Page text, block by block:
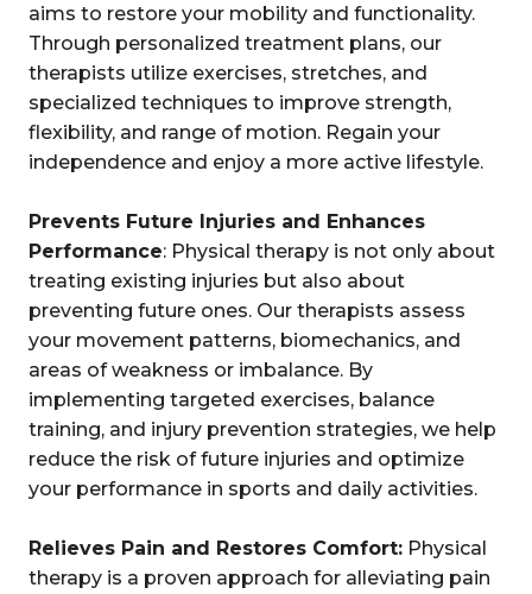
aims to restore your mobility and functionality.
Through personalized treatment plans, our
therapists utilize exercises, stretches, and
specialized techniques to improve strength,
flexibility, and range of motion. Regain your
independence and enjoy a more active lifestyle.
Prevents Future Injuries and Enhances
Performance: Physical therapy is not only about
treating existing injuries but also about
preventing future ones. Our therapists assess
your movement patterns, biomechanics, and
areas of weakness or imbalance. By
implementing targeted exercises, balance
training, and injury prevention strategies, we help
reduce the risk of future injuries and optimize
your performance in sports and daily activities.
Relieves Pain and Restores Comfort: Physical
therapy is a proven approach for alleviating pain